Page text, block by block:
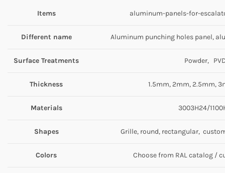
Items aluminum-panels-for-
Different name Aluminum punching holes panel,
Surface Treatments Powder,
Thickness 1.5mm, 2mm, 2.5mm,
Materials 3003H24/
Shapes Grille, round, rectangular,
Colors Choose from RAL catalog /